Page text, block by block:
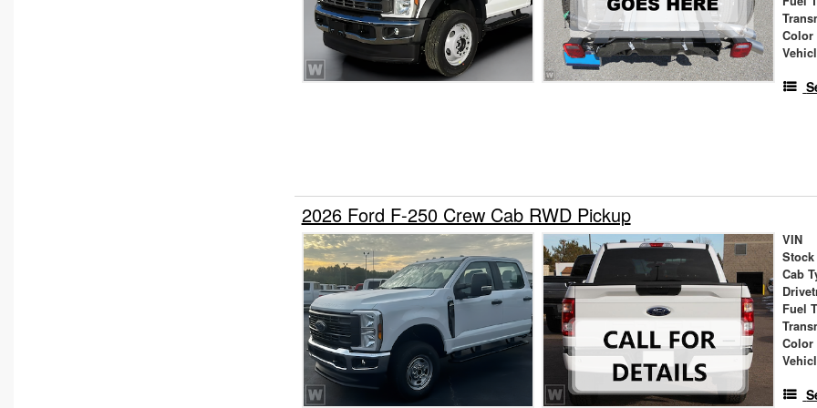
Color
2026 Ford F-250 Crew Cab RWD Pickup
VIN
Stock
Cab
Fuel
Color